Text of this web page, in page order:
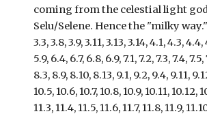
coming from the celestial light
Selu/Selene. Hence the "milky
3.3, 3.8, 3.9, 3.11, 3.13, 3.14, 4.1, 4.3,
5.9, 6.4, 6.7, 6.8, 6.9, 7.1, 7.2, 7.3, 7.4, 7.5,
8.3, 8.9, 8.10, 8.13, 9.1, 9.2, 9.4, 9.11,
10.5, 10.6, 10.7, 10.8, 10.9, 10.11, 10.12,
11.3, 11.4, 11.5, 11.6, 11.7, 11.8, 11.9,